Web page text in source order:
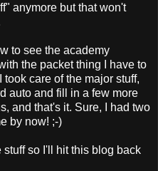
anymore but that won't
to see the academy
the packet thing I have to
care of the major stuff,
auto and fill in a few more
and that's it. Sure, I had two
by now! ;-)
so I'll hit this blog back